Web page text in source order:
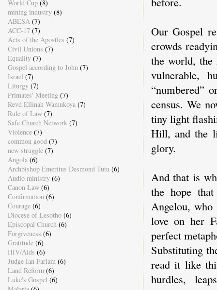
Our Gospel
crowds
the world, the
vulnerable,
“numbered”
census. We
tiny light
Hill, and the
glory.
And that is
the hope
Angelou,
love on her
perfect
Substituting
read it like
hurdles,
World Cup (8)
mining industry (8)
ABESA (7)
ACC-17 (7)
Acts of the Apostles (7)
Civil Unions (7)
Equality (7)
Gospel according to John (7)
Israel (7)
Liturgy (7)
Primates' Meeting (7)
Revd Ellinah Wamukoya (7)
Rule of Law (7)
Safe Church Network (7)
Violence (7)
common good (7)
new struggle (7)
Angola (6)
Archbishop Emeritus Desmond Tutu (6)
Audio ministry (6)
Canon Law (6)
Confirmation (6)
Courage (6)
Diocese of Lesotho (6)
Episcopal Church (6)
Forgiveness (6)
Gratitude (6)
HIV/Aids (6)
Judge Ian Farlam (6)
Land Reform (6)
Luke's Gospel (6)